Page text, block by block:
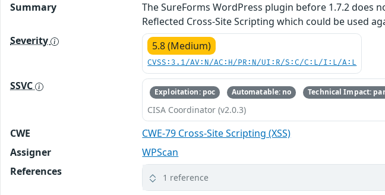
Summary
The SureForms WordPress plugin before 1.7.2 does
Reflected Cross-Site Scripting which could be used
Severity
5.8 (Medium)
CVSS:3.1/AV:N/AC:H/PR:N/UI:R/S:C/C:L/I:L/A:L
SSVC Exploitation: poc Automatable: no Technical Impact:
CISA Coordinator (v2.0.3)
CWE
CWE-79 Cross-Site Scripting (XSS)
Assigner
WPScan
References
1 reference